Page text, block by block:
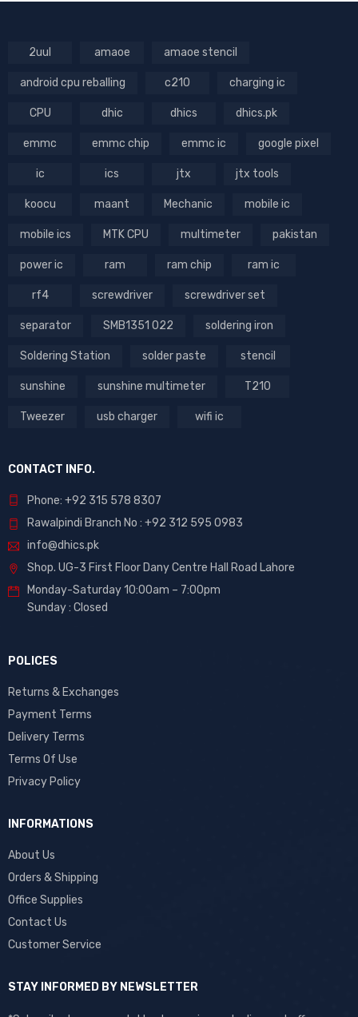
2uul amaoe amaoe stencil
android cpu reballing c210 charging ic
CPU dhic dhics dhics.pk
emmc emmc chip emmc ic google pixel
ic ics jtx jtx tools
koocu maant Mechanic mobile ic
mobile ics MTK CPU multimeter pakistan
power ic ram ram chip ram ic
rf4 screwdriver screwdriver set
separator SMB1351 022 soldering iron
Soldering Station solder paste stencil
sunshine sunshine multimeter T210
Tweezer usb charger wifi ic
CONTACT INFO.
Phone: +92 315 578 8307
Rawalpindi Branch No : +92 312 595 0983
info@dhics.pk
Shop. UG-3 First Floor Dany Centre Hall Road Lahore
Monday-Saturday 10:00am – 7:00pm
Sunday : Closed
POLICES
Returns & Exchanges
Payment Terms
Delivery Terms
Terms Of Use
Privacy Policy
INFORMATIONS
About Us
Orders & Shipping
Office Supplies
Contact Us
Customer Service
STAY INFORMED BY NEWSLETTER